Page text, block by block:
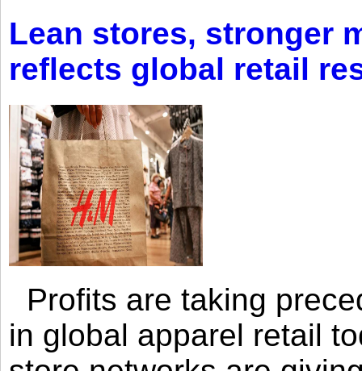
Lean stores, stronger
reflects global retail
Profits are taking
in global apparel retail